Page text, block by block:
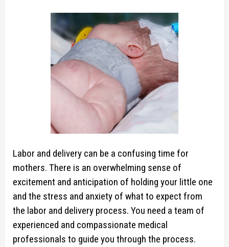
Labor and delivery can be a confusing time for
mothers. There is an overwhelming sense of
excitement and anticipation of holding your little one
and the stress and anxiety of what to expect from
the labor and delivery process. You need a team of
experienced and compassionate medical
professionals to guide you through the process.